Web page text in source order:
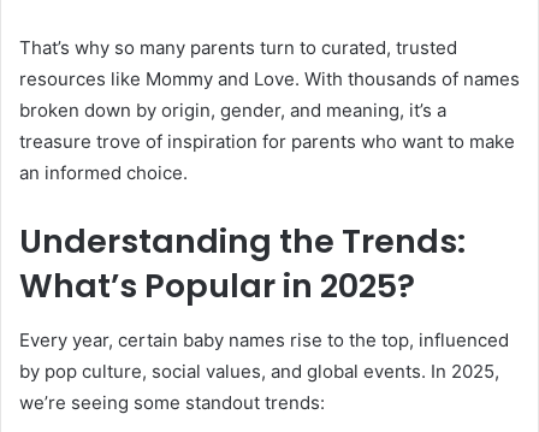
That’s why so many parents turn to curated, trusted
resources like Mommy and Love. With thousands of names
broken down by origin, gender, and meaning, it’s a
treasure trove of inspiration for parents who want to make
an informed choice.
Understanding the Trends:
What’s Popular in 2025?
Every year, certain baby names rise to the top, influenced
by pop culture, social values, and global events. In 2025,
we’re seeing some standout trends: